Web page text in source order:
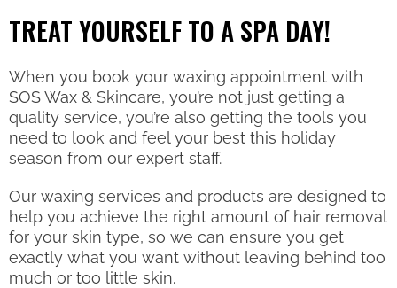
TREAT YOURSELF TO A SPA DAY!
When you book your waxing appointment with
SOS Wax & Skincare, you’re not just getting a
quality service, you’re also getting the tools you
need to look and feel your best this holiday
season from our expert staff.
Our waxing services and products are designed to
help you achieve the right amount of hair removal
for your skin type, so we can ensure you get
exactly what you want without leaving behind too
much or too little skin.